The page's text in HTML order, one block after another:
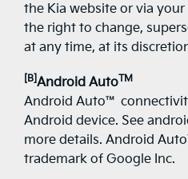
the Kia website or via your
the right to change,
at any time, at its
[B]Android AutoTM
Android Auto™
Android device. See
more details. Android
trademark of Google Inc.